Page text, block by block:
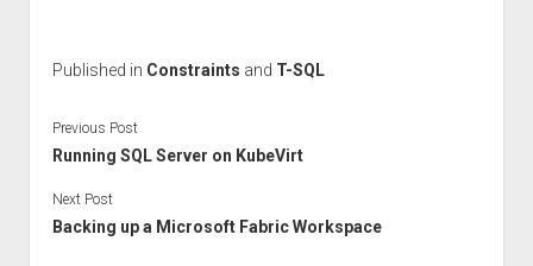
Published in Constraints and T-SQL
Previous Post
Running SQL Server on KubeVirt
Next Post
Backing up a Microsoft Fabric Workspace